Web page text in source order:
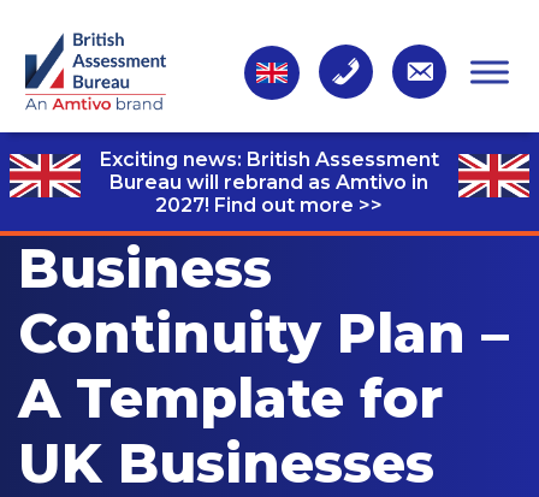
Exciting news: British Assessment
Bureau will rebrand as Amtivo in
2027! Find out more >>
Business
Continuity Plan –
A Template for
UK Businesses